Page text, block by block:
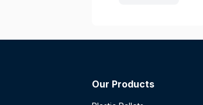
Our Products